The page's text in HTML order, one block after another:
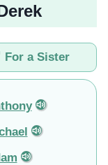
For a Sister